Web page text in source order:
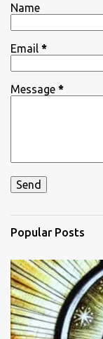
s
Name
Email *
Message *
Popular Posts